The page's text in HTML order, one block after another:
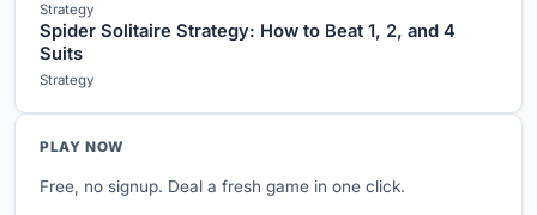
Strategy
Spider Solitaire Strategy: How to Beat 1, 2, and 4
Suits
Strategy
PLAY NOW
Free, no signup. Deal a fresh game in one click.